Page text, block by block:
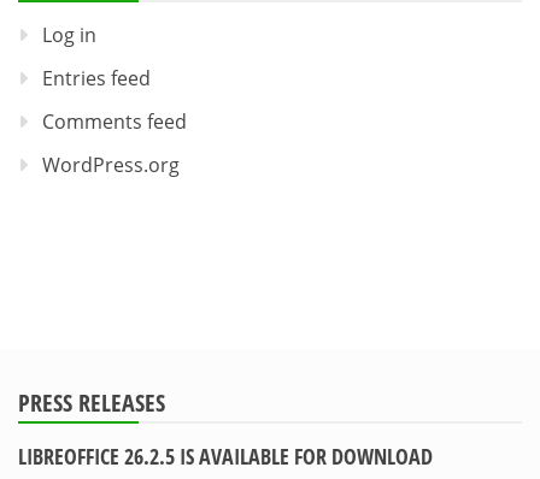
Log in
Entries feed
Comments feed
WordPress.org
PRESS RELEASES
LIBREOFFICE 26.2.5 IS AVAILABLE FOR DOWNLOAD